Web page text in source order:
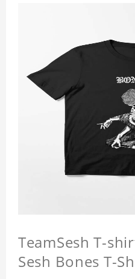
TeamSesh T-
Sesh Bones T-